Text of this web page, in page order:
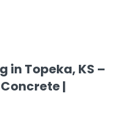
not know about:
in Topeka, KS –
|